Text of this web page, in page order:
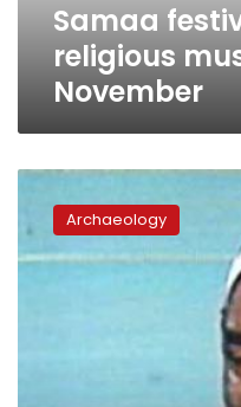
November
Samaa
religious
November
Remembering
Sheikh
Naqshabandi
in
Archaeology